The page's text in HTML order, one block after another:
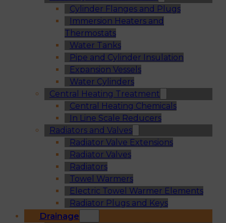
Cylinder Flanges and Plugs
Immersion Heaters and
Thermostats
Water Tanks
Pipe and Cylinder Insulation
Expansion Vessels
Water Cylinders
Central Heating Treatment
Central Heating Chemicals
In Line Scale Reducers
Radiators and Valves
Radiator Valve Extensions
Radiator Valves
Radiators
Towel Warmers
Electric Towel Warmer Elements
Radiator Plugs and Keys
Drainage